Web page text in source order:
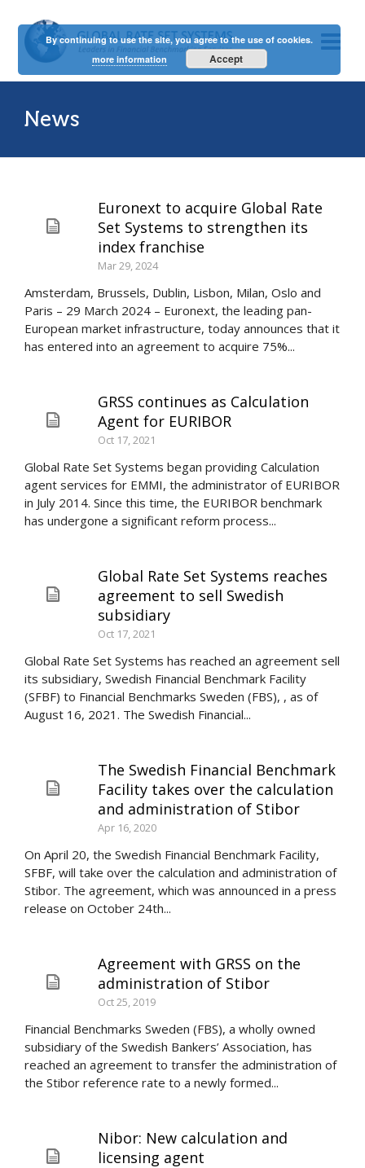
News
Euronext to acquire Global Rate
Set Systems to strengthen its
index franchise
Mar 29, 2024
Amsterdam, Brussels, Dublin, Lisbon, Milan, Oslo and
Paris – 29 March 2024 – Euronext, the leading pan-
European market infrastructure, today announces that it
has entered into an agreement to acquire 75%...
GRSS continues as Calculation
Agent for EURIBOR
Oct 17, 2021
Global Rate Set Systems began providing Calculation
agent services for EMMI, the administrator of EURIBOR
in July 2014. Since this time, the EURIBOR benchmark
has undergone a significant reform process...
Global Rate Set Systems reaches
agreement to sell Swedish
subsidiary
Oct 17, 2021
Global Rate Set Systems has reached an agreement sell
its subsidiary, Swedish Financial Benchmark Facility
(SFBF) to Financial Benchmarks Sweden (FBS), , as of
August 16, 2021. The Swedish Financial...
The Swedish Financial Benchmark
Facility takes over the calculation
and administration of Stibor
Apr 16, 2020
On April 20, the Swedish Financial Benchmark Facility,
SFBF, will take over the calculation and administration of
Stibor. The agreement, which was announced in a press
release on October 24th...
Agreement with GRSS on the
administration of Stibor
Oct 25, 2019
Financial Benchmarks Sweden (FBS), a wholly owned
subsidiary of the Swedish Bankers’ Association, has
reached an agreement to transfer the administration of
the Stibor reference rate to a newly formed...
Nibor: New calculation and
licensing agent
By continuing to use the site, you agree to the use of cookies.
more information
Accept